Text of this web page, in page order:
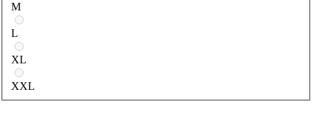
M
L
XL
XXL